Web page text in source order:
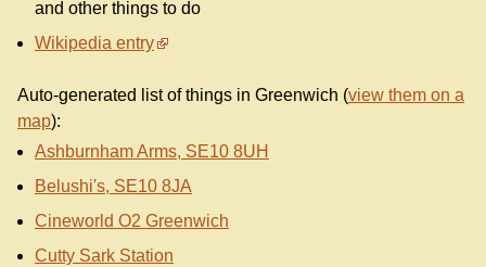
and other things to do
Wikipedia entry
Auto-generated list of things in Greenwich (view them on a
map):
Ashburnham Arms, SE10 8UH
Belushi's, SE10 8JA
Cineworld O2 Greenwich
Cutty Sark Station